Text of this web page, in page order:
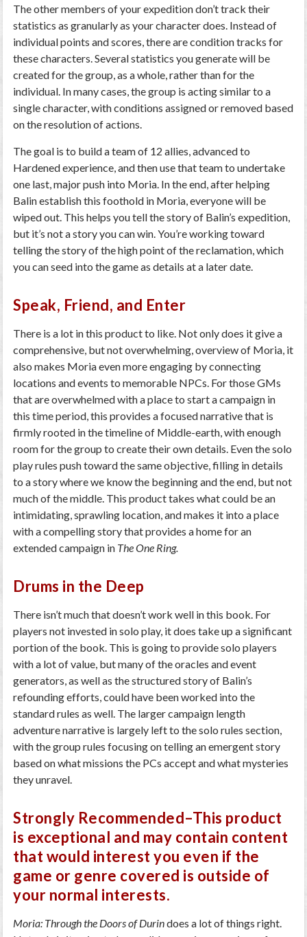
The other members of your expedition don’t track their
statistics as granularly as your character does. Instead of
individual points and scores, there are condition tracks for
these characters. Several statistics you generate will be
created for the group, as a whole, rather than for the
individual. In many cases, the group is acting similar to a
single character, with conditions assigned or removed based
on the resolution of actions.
The goal is to build a team of 12 allies, advanced to
Hardened experience, and then use that team to undertake
one last, major push into Moria. In the end, after helping
Balin establish this foothold in Moria, everyone will be
wiped out. This helps you tell the story of Balin’s expedition,
but it’s not a story you can win. You’re working toward
telling the story of the high point of the reclamation, which
you can seed into the game as details at a later date.
Speak, Friend, and Enter
There is a lot in this product to like. Not only does it give a
comprehensive, but not overwhelming, overview of Moria, it
also makes Moria even more engaging by connecting
locations and events to memorable NPCs. For those GMs
that are overwhelmed with a place to start a campaign in
this time period, this provides a focused narrative that is
firmly rooted in the timeline of Middle-earth, with enough
room for the group to create their own details. Even the solo
play rules push toward the same objective, filling in details
to a story where we know the beginning and the end, but not
much of the middle. This product takes what could be an
intimidating, sprawling location, and makes it into a place
with a compelling story that provides a home for an
extended campaign in The One Ring.
Drums in the Deep
There isn’t much that doesn’t work well in this book. For
players not invested in solo play, it does take up a significant
portion of the book. This is going to provide solo players
with a lot of value, but many of the oracles and event
generators, as well as the structured story of Balin’s
refounding efforts, could have been worked into the
standard rules as well. The larger campaign length
adventure narrative is largely left to the solo rules section,
with the group rules focusing on telling an emergent story
based on what missions the PCs accept and what mysteries
they unravel.
Strongly Recommended–This product
is exceptional and may contain content
that would interest you even if the
game or genre covered is outside of
your normal interests.
Moria: Through the Doors of Durindoes a lot of things right.